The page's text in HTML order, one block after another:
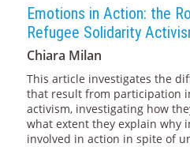
Emotions in Action: the
Refugee Solidarity
Chiara Milan
This article investigates the
that result from participation
activism, investigating how
what extent they explain why
involved in action in spite of